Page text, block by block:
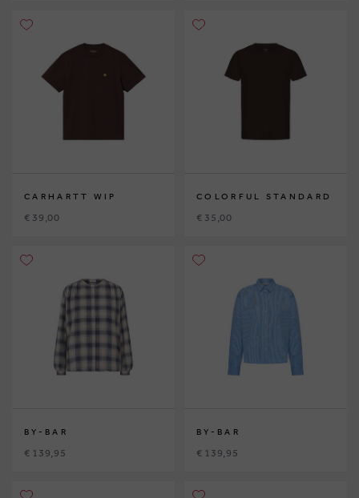
CARHARTT WIP
€ 39,00
COLORFUL STANDARD
€ 35,00
BY-BAR
€ 139,95
BY-BAR
€ 139,95